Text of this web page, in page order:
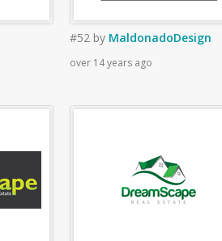
#52 by MaldonadoDesign
over 14 years ago